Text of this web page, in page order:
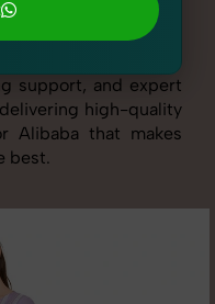
our Cleaning Tools
every image
conversions. With
support, and expert
high-quality
Alibaba that makes
best.